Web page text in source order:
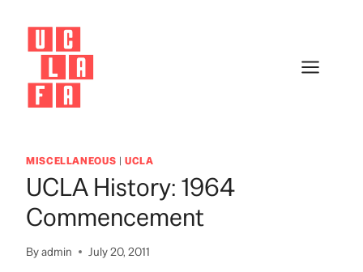
content
MISCELLANEOUS |UCLA
UCLA History: 1964
Commencement
Byadmin July 20, 2011